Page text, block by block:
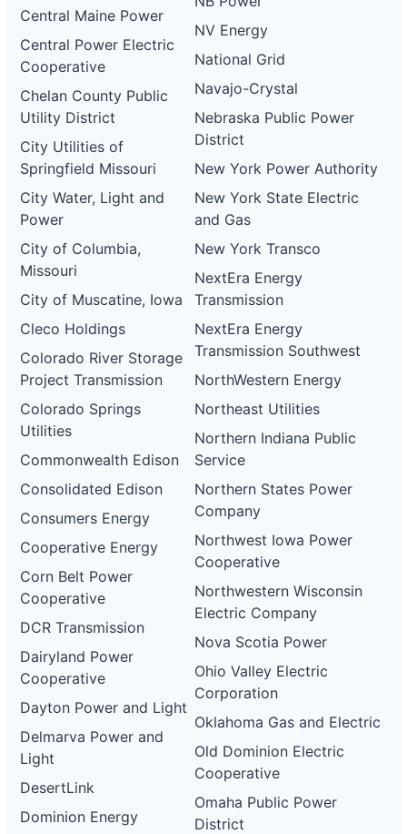
Central Maine Power
Central Power Electric
Cooperative
Chelan County Public
Utility District
City Utilities of
Springfield Missouri
City Water, Light and
Power
City of Columbia,
Missouri
City of Muscatine, Iowa
Cleco Holdings
Colorado River Storage
Project Transmission
Colorado Springs
Utilities
Commonwealth Edison
Consolidated Edison
Consumers Energy
Cooperative Energy
Corn Belt Power
Cooperative
DCR Transmission
Dairyland Power
Cooperative
Dayton Power and Light
Delmarva Power and
Light
DesertLink
Dominion Energy
NV Energy
National Grid
Navajo-Crystal
Nebraska Public Power
District
New York Power Authority
New York State Electric
and Gas
New York Transco
NextEra Energy
Transmission
NextEra Energy
Transmission Southwest
NorthWestern Energy
Northeast Utilities
Northern Indiana Public
Service
Northern States Power
Company
Northwest Iowa Power
Cooperative
Northwestern Wisconsin
Electric Company
Nova Scotia Power
Ohio Valley Electric
Corporation
Oklahoma Gas and Electric
Old Dominion Electric
Cooperative
Omaha Public Power
District